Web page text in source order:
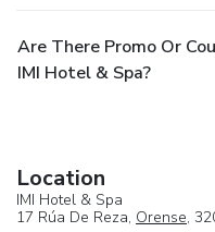
Are There Promo Or
IMI Hotel & Spa?
Location
IMI Hotel & Spa
17 Rúa De Reza, Orense,